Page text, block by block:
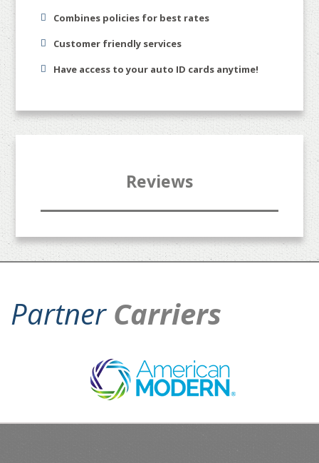
Combines policies for best rates
Customer friendly services
Have access to your auto ID cards anytime!
Reviews
Partner Carriers